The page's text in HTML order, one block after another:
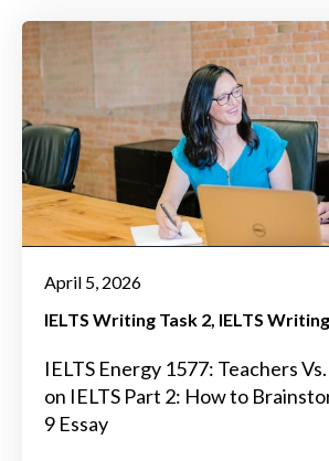
April 5, 2026
IELTS Writing Task 2 IELTS Writing
IELTS Energy 1577: Teachers
on IELTS Part 2: How to
9 Essay